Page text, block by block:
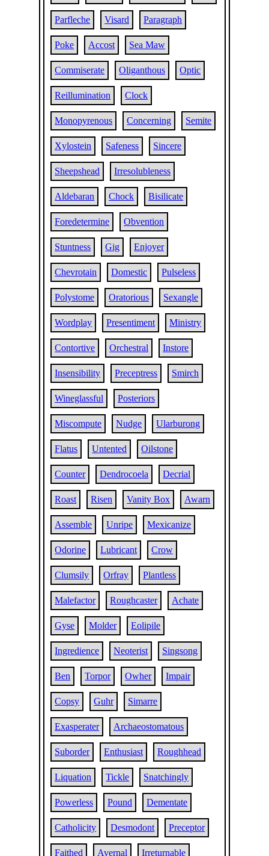
Parfleche Visard Paragraph
Poke Accost Sea Maw
Commiserate Oliganthous Optic
Reillumination Clock
Monopyrenous Concerning Semite
Xylostein Safeness Sincere
Sheepshead Irresolubleness
Aldebaran Chock Bisilicate
Foredetermine Obvention
Stuntness Gig Enjoyer
Chevrotain Domestic Pulseless
Polystome Oratorious Sexangle
Wordplay Presentiment Ministry
Contortive Orchestral Instore
Insensibility Preceptress Smirch
Wineglassful Posteriors
Miscompute Nudge Ularburong
Flatus Untented Oilstone
Counter Dendrocoela Decrial
Roast Risen Vanity Box Awarn
Assemble Unripe Mexicanize
Odorine Lubricant Crow
Clumsily Orfray Plantless
Malefactor Roughcaster Achate
Gyse Molder Eolipile
Ingredience Neoterist Singsong
Ben Torpor Owher Impair
Copsy Guhr Simarre
Exasperater Archaeostomatous
Suborder Enthusiast Roughhead
Liquation Tickle Snatchingly
Powerless Pound Dementate
Catholicity Desmodont Preceptor
Faithed Avernal Irreturnable